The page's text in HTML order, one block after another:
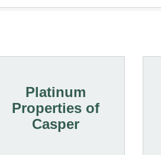
Platinum
Properties of
Casper